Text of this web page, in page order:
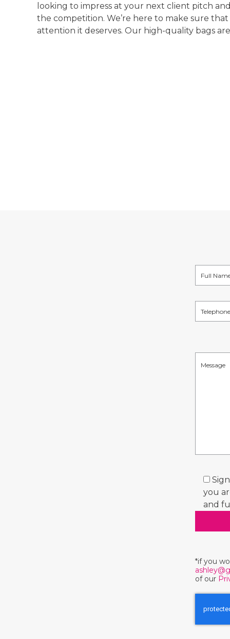
looking to impress at your next client pitch
the competition. We’re here to make sure
attention it deserves. Our high-quality bags
you
and
*if you
of our